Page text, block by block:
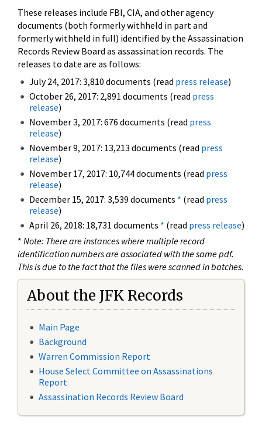
These releases include FBI, CIA, and other agency
documents (both formerly withheld in part and
formerly withheld in full) identified by the Assassination
Records Review Board as assassination records. The
releases to date are as follows:
July 24, 2017: 3,810 documents (read press release)
October 26, 2017: 2,891 documents (read press
release)
November 3, 2017: 676 documents (read press
release)
November 9, 2017: 13,213 documents (read press
release)
November 17, 2017: 10,744 documents (read press
release)
December 15, 2017: 3,539 documents * (read press
release)
April 26, 2018: 18,731 documents * (read press release)
* Note: There are instances where multiple record
identification numbers are associated with the same pdf.
This is due to the fact that the files were scanned in batches.
About the JFK Records
Main Page
Background
Warren Commission Report
House Select Committee on Assassinations
Report
Assassination Records Review Board